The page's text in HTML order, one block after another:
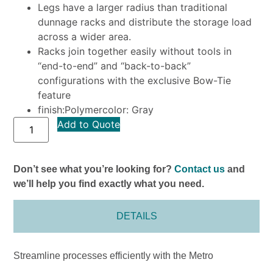
Legs have a larger radius than traditional
dunnage racks and distribute the storage load
across a wider area.
Racks join together easily without tools in
“end-to-end” and “back-to-back”
configurations with the exclusive Bow-Tie
feature
finish:Polymercolor: Gray
Add to Quote
Don’t see what you’re looking for?Contact us and
we’ll help you find exactly what you need.
DETAILS
Streamline processes efficiently with the Metro